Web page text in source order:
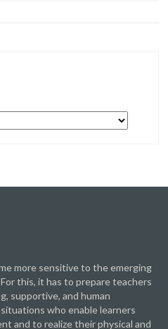
more sensitive to the emerging
this, it has to prepare teachers
supportive, and human
who enable learners
and to realize their physical and